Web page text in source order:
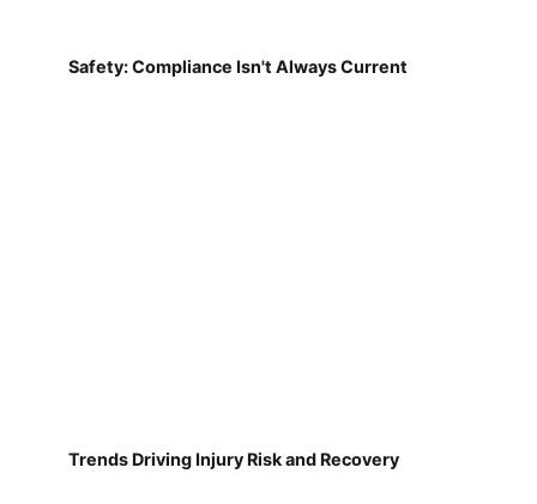
Safety: Compliance Isn't Always Current
Trends Driving Injury Risk and Recovery